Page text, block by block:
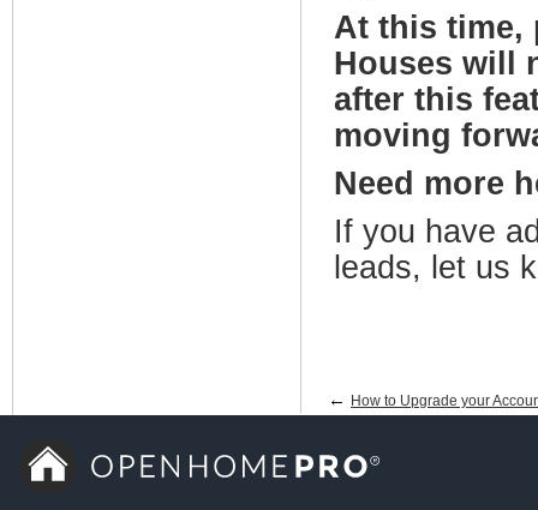
At this time,
Houses will
after this
moving
Need more
If you have
leads, let us
← How to Upgrade your